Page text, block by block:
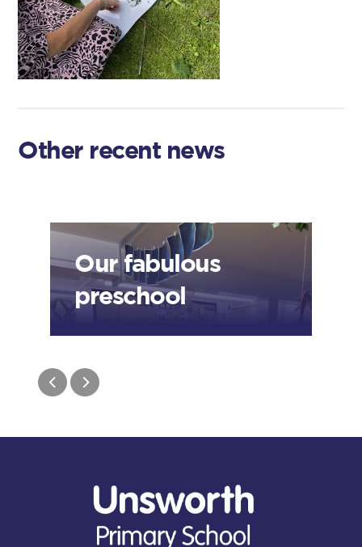
Other recent news
Our fabulous
preschool